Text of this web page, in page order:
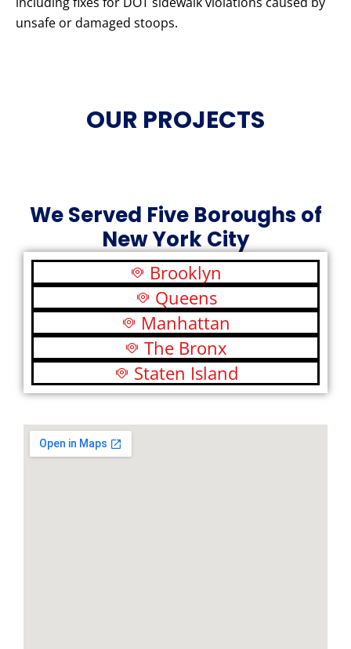
unsafe or damaged stoops.
OUR PROJECTS
We Served Five Boroughs of
New York City
Brooklyn
Queens
Manhattan
The Bronx
Staten Island